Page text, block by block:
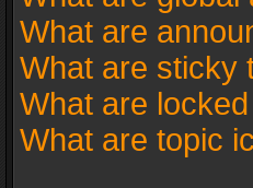
What are
What are sticky
What are
What are topic